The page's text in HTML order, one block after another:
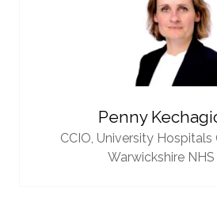
Penny
CCIO, University Hospitals
Warwickshire